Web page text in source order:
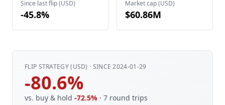
Since last flip (USD)
-45.8%
Market cap (USD)
$60.86M
FLIP STRATEGY (USD) · SINCE 2024-01-29
-80.6%
vs. buy & hold -72.5% · 7 round trips